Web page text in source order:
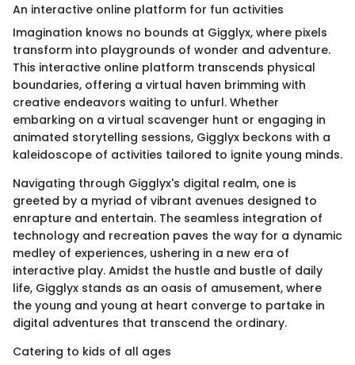
An interactive online platform for fun activities
Imagination knows no bounds at Gigglyx, where pixels
transform into playgrounds of wonder and adventure.
This interactive online platform transcends physical
boundaries, offering a virtual haven brimming with
creative endeavors waiting to unfurl. Whether
embarking on a virtual scavenger hunt or engaging in
animated storytelling sessions, Gigglyx beckons with a
kaleidoscope of activities tailored to ignite young minds.
Navigating through Gigglyx's digital realm, one is
greeted by a myriad of vibrant avenues designed to
enrapture and entertain. The seamless integration of
technology and recreation paves the way for a dynamic
medley of experiences, ushering in a new era of
interactive play. Amidst the hustle and bustle of daily
life, Gigglyx stands as an oasis of amusement, where
the young and young at heart converge to partake in
digital adventures that transcend the ordinary.
Catering to kids of all ages